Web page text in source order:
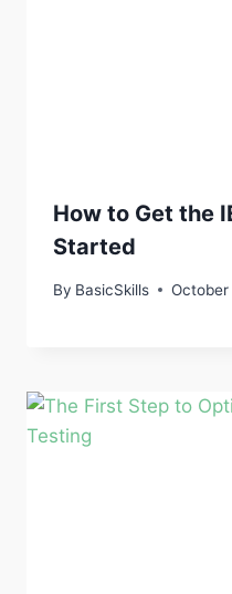
How to Get the
Started
By BasicSkills